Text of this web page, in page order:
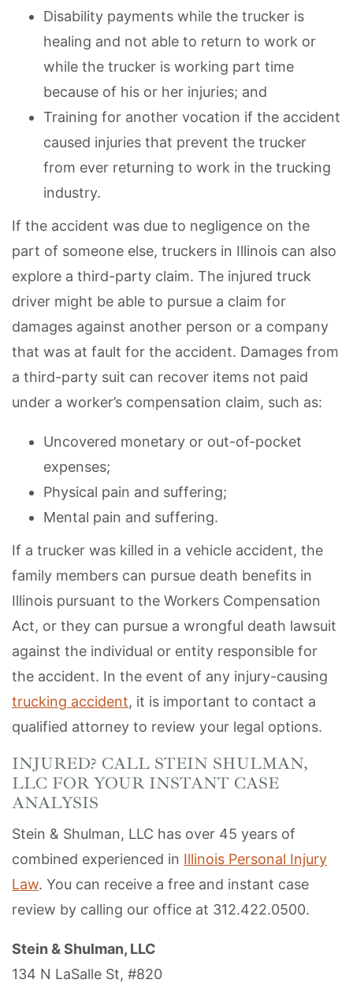
Disability payments while the trucker is
healing and not able to return to work or
while the trucker is working part time
because of his or her injuries; and
Training for another vocation if the accident
caused injuries that prevent the trucker
from ever returning to work in the trucking
industry.
If the accident was due to negligence on the
part of someone else, truckers in Illinois can also
explore a third-party claim. The injured truck
driver might be able to pursue a claim for
damages against another person or a company
that was at fault for the accident. Damages from
a third-party suit can recover items not paid
under a worker’s compensation claim, such as:
Uncovered monetary or out-of-pocket
expenses;
Physical pain and suffering;
Mental pain and suffering.
If a trucker was killed in a vehicle accident, the
family members can pursue death benefits in
Illinois pursuant to the Workers Compensation
Act, or they can pursue a wrongful death lawsuit
against the individual or entity responsible for
the accident. In the event of any injury-causing
trucking accident, it is important to contact a
qualified attorney to review your legal options.
INJURED? CALL STEIN SHULMAN,
LLC FOR YOUR INSTANT CASE
ANALYSIS
Stein & Shulman, LLC has over 45 years of
combined experienced in Illinois Personal Injury
Law. You can receive a free and instant case
review by calling our office at 312.422.0500.
Stein & Shulman, LLC
134 N LaSalle St, #820